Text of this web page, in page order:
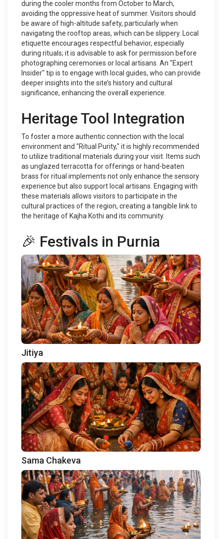
during the cooler months from October to March,
avoiding the oppressive heat of summer. Visitors should
be aware of high-altitude safety, particularly when
navigating the rooftop areas, which can be slippery. Local
etiquette encourages respectful behavior, especially
during rituals; it is advisable to ask for permission before
photographing ceremonies or local artisans. An "Expert
Insider" tip is to engage with local guides, who can provide
deeper insights into the site’s history and cultural
significance, enhancing the overall experience.
Heritage Tool Integration
To foster a more authentic connection with the local
environment and "Ritual Purity," it is highly recommended
to utilize traditional materials during your visit. Items such
as unglazed terracotta for offerings or hand-beaten
brass for ritual implements not only enhance the sensory
experience but also support local artisans. Engaging with
these materials allows visitors to participate in the
cultural practices of the region, creating a tangible link to
the heritage of Kajha Kothi and its community.
🎉 Festivals in Purnia
Jitiya
Sama Chakeva